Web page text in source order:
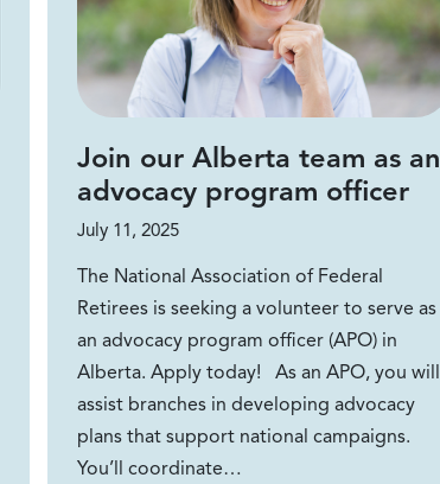
Join our Alberta team as an
advocacy program officer
July 11, 2025
The National Association of Federal
Retirees is seeking a volunteer to serve as
an advocacy program officer (APO) in
Alberta. Apply today! As an APO, you will
assist branches in developing advocacy
plans that support national campaigns.
You’ll coordinate…